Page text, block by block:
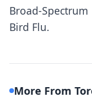
Broad-
Bird Flu.
More From